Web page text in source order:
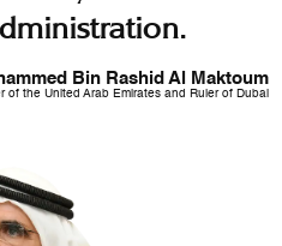
Bin Rashid Al Maktoum
of the United Arab Emirates and Ruler of Dubai